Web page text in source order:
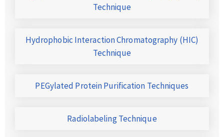
Technique
Hydrophobic Interaction Chromatography (HIC)
Technique
PEGylated Protein Purification Techniques
Radiolabeling Technique